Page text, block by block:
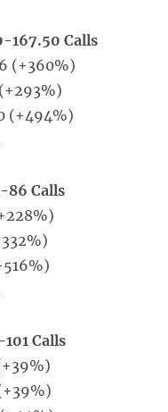
167.50 Calls
(+360%)
(+494%)
86 Calls
Calls